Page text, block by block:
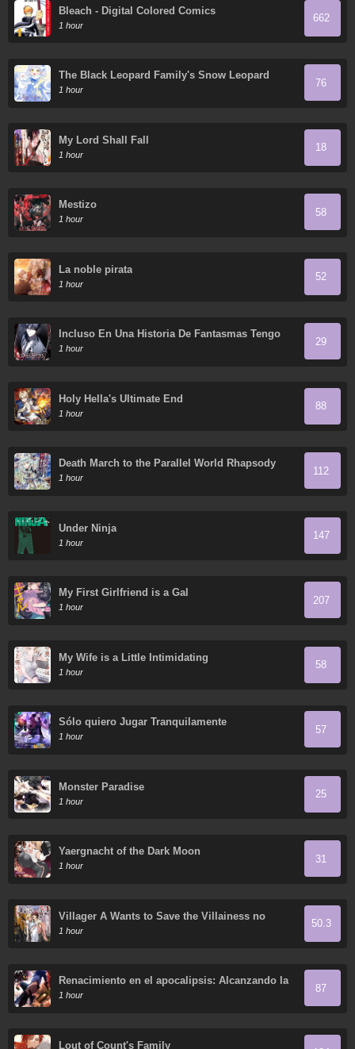
Bleach - Digital Colored Comics
1 hour
662
The Black Leopard Family's Snow Leopard
Baby
1 hour
76
My Lord Shall Fall
1 hour
18
Mestizo
1 hour
58
La noble pirata
1 hour
52
Incluso En Una Historia De Fantasmas Tengo
Que Trabajar
1 hour
29
Holy Hella's Ultimate End
1 hour
88
Death March to the Parallel World Rhapsody
1 hour
112
Under Ninja
1 hour
147
My First Girlfriend is a Gal
1 hour
207
My Wife is a Little Intimidating
1 hour
58
Sólo quiero Jugar Tranquilamente
1 hour
57
Monster Paradise
1 hour
25
Yaergnacht of the Dark Moon
1 hour
31
Villager A Wants to Save the Villainess no
Matter What!
1 hour
50.3
Renacimiento en el apocalipsis: Alcanzando la
cima abriendo cajas
1 hour
87
Lout of Count's Family